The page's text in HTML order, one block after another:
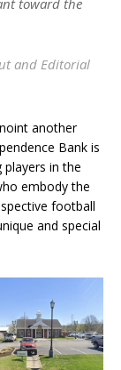
and Editorial
another
Bank is
in the
embody the
football
and special